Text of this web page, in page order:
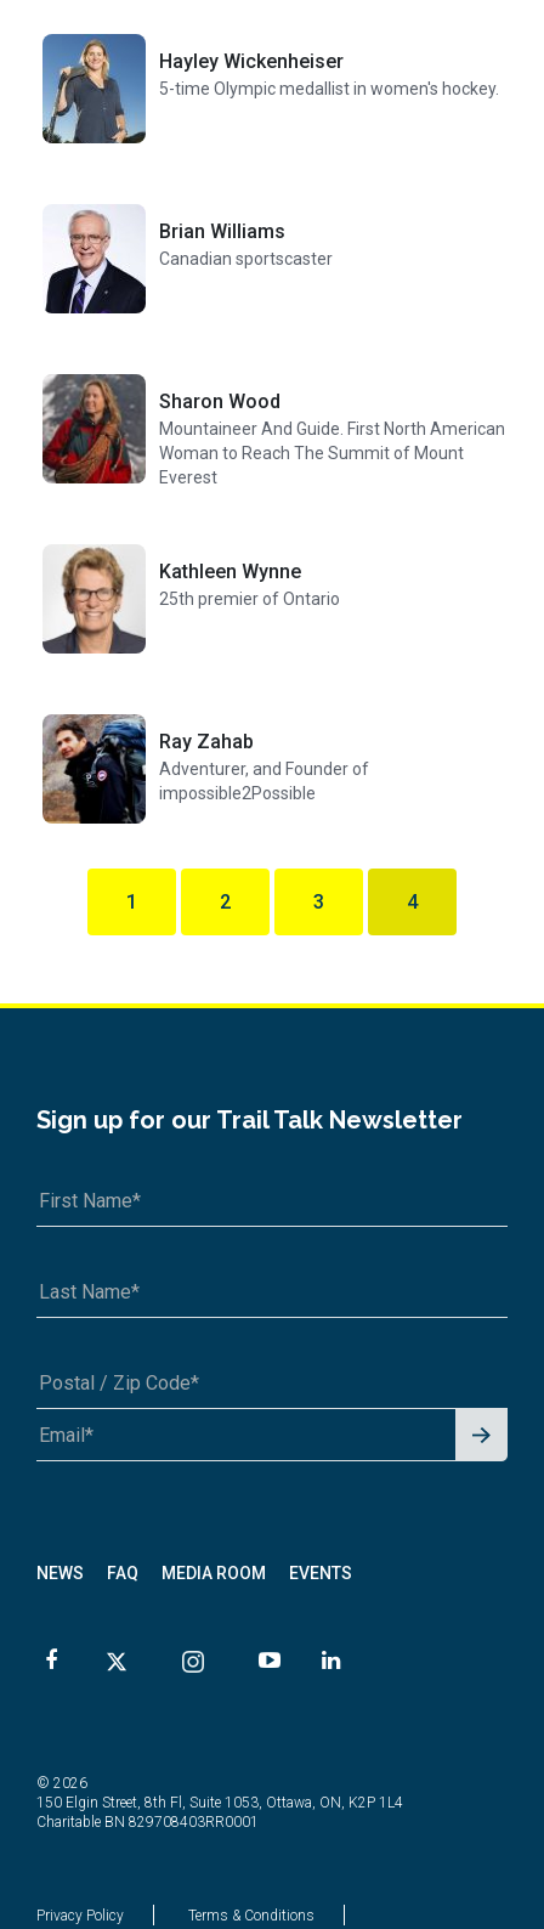
Hayley Wickenheiser
5-time Olympic medallist in women's hockey.
Brian Williams
Canadian sportscaster
Sharon Wood
Mountaineer And Guide. First North American
Woman to Reach The Summit of Mount
Everest
Kathleen Wynne
25th premier of Ontario
Ray Zahab
Adventurer, and Founder of
impossible2Possible
1 2 3 4
NEWS FAQ MEDIA ROOM EVENTS
Sign up for our Trail Talk Newsletter
A1A 1A1 or 12345-6789
Signu
© 2026
150 Elgin Street, 8th Fl, Suite 1053, Ottawa, ON, K2P 1L4
Charitable BN 829708403RR0001
Privacy Policy Terms & Conditions